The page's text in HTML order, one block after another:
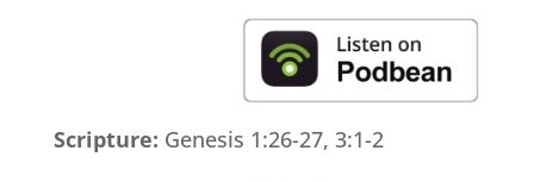
Scripture: Genesis 1:26-27, 3:1-2